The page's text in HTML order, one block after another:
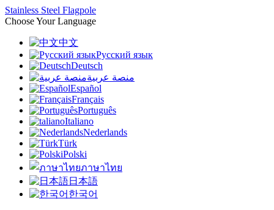
Stainless Steel Flagpole
Choose Your Language
中文
Русский язык
Deutsch
منصة عربية
Español
Français
Português
Italiano
Nederlands
Türk
Polski
ภาษาไทย
日本語
한국어